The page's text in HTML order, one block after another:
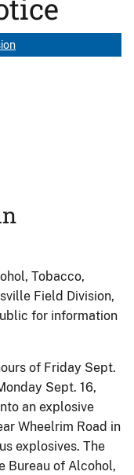
Tobacco,
Field Division,
for information
of Friday Sept.
Sept. 16,
an explosive
Wheelrim Road in
explosives. The
Bureau of Alcohol,